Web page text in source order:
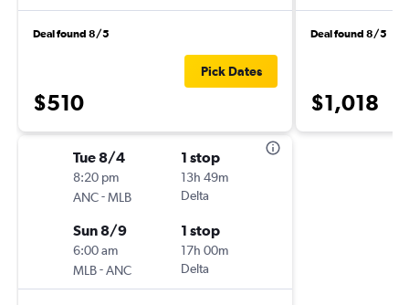
Deal found 8/5
$510
Pick Dates
Tue 8/4
8:20 pm
ANC-MLB
1 stop
13h 49m
Delta
Sun 8/9
6:00 am
MLB-ANC
1 stop
17h 00m
Delta
Deal found 8/5
$1,018